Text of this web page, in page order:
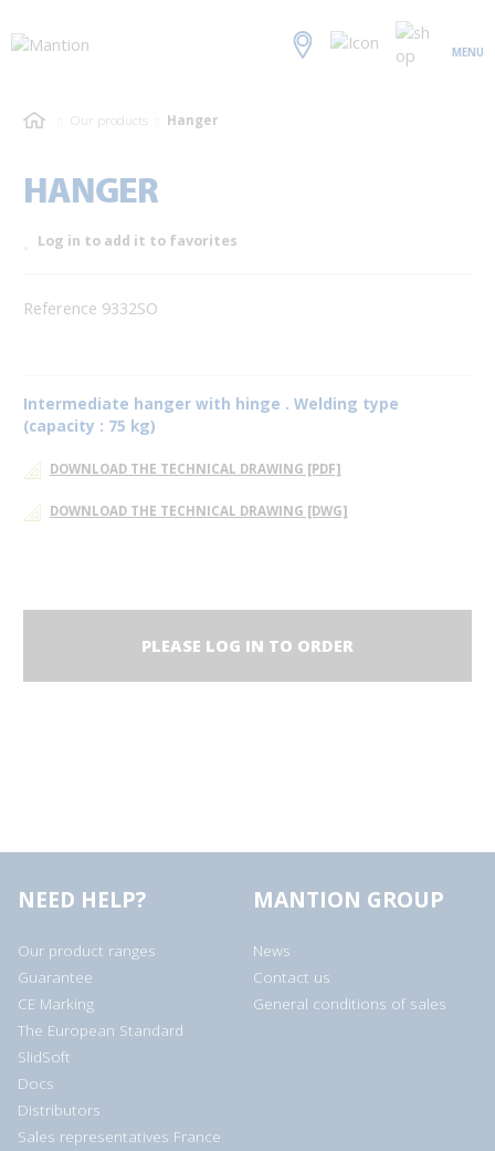
MENU
Our products Hanger
HANGER
Log in to add it to favorites
Reference 9332SO
Intermediate hanger with hinge . Welding type
(capacity : 75 kg)
DOWNLOAD THE TECHNICAL DRAWING [PDF]
DOWNLOAD THE TECHNICAL DRAWING [DWG]
PLEASE LOG IN TO ORDER
NEED HELP?
Our product ranges
Guarantee
CE Marking
The European Standard
SlidSoft
Docs
Distributors
Sales representatives France
MANTION GROUP
News
Contact us
General conditions of sales